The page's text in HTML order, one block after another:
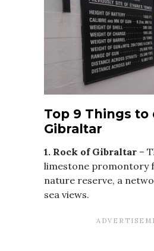
Top 9 Things to
Gibraltar
1. Rock of Gibraltar –
limestone promontory
nature reserve, a
sea views.